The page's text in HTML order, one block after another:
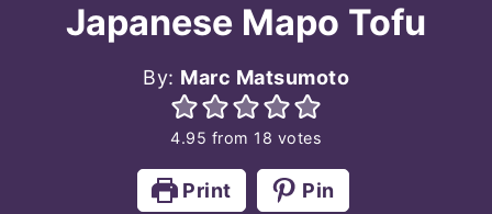
Japanese Mapo Tofu
By: Marc Matsumoto
4.95 from 18 votes
Print Pin